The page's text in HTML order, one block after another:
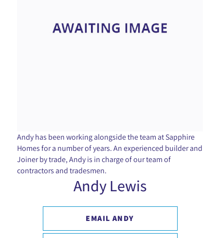
Andy has been working alongside the team at Sapphire
Homes for a number of years. An experienced builder and
Joiner by trade, Andy is in charge of our team of
contractors and tradesmen.
Andy Lewis
EMAIL ANDY